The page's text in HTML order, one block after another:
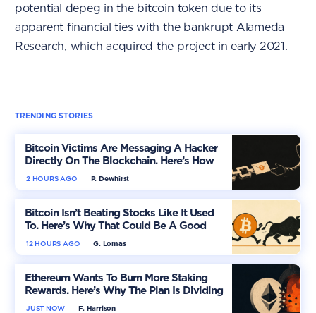
potential depeg in the bitcoin token due to its
apparent financial ties with the bankrupt Alameda
Research, which acquired the project in early 2021.
TRENDING STORIES
Bitcoin Victims Are Messaging A Hacker
Directly On The Blockchain. Here’s How
P. Dewhirst
2 HOURS AGO
Bitcoin Isn’t Beating Stocks Like It Used
To. Here’s Why That Could Be A Good
Thing
G. Lomas
12 HOURS AGO
Ethereum Wants To Burn More Staking
Rewards. Here’s Why The Plan Is Dividing
The Market
F. Harrison
JUST NOW